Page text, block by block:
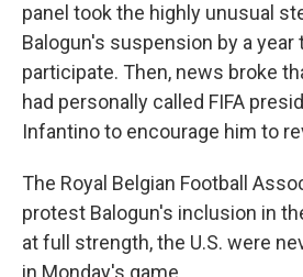
panel took the highly unusual
Balogun's suspension by a year
participate. Then, news broke
had personally called FIFA
Infantino to encourage him to
The Royal Belgian Football
protest Balogun's inclusion in
at full strength, the U.S. were